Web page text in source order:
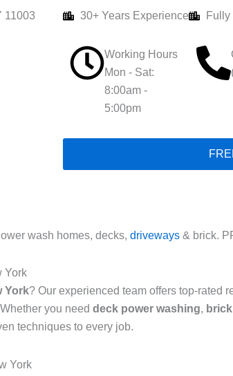
11003 30+ Years Experience Fully
Working Hours
Mon - Sat:
8:00am -
5:00pm
wash homes, decks, driveways & brick.
York
York? Our experienced team offers top-rated
you need deck power washing,
techniques to every job.
York